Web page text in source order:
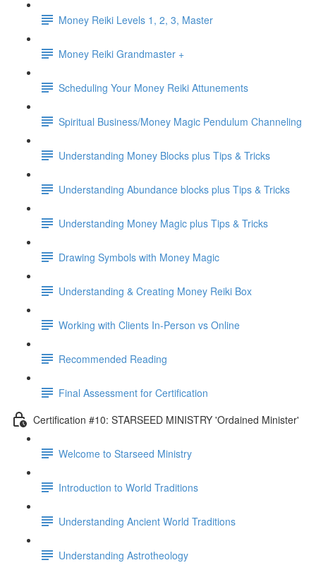
Money Reiki Levels 1, 2, 3, Master
Money Reiki Grandmaster +
Scheduling Your Money Reiki Attunements
Spiritual Business/Money Magic Pendulum Channeling
Understanding Money Blocks plus Tips & Tricks
Understanding Abundance blocks plus Tips & Tricks
Understanding Money Magic plus Tips & Tricks
Drawing Symbols with Money Magic
Understanding & Creating Money Reiki Box
Working with Clients In-Person vs Online
Recommended Reading
Final Assessment for Certification
Certification #10: STARSEED MINISTRY 'Ordained Minister'
Welcome to Starseed Ministry
Introduction to World Traditions
Understanding Ancient World Traditions
Understanding Astrotheology